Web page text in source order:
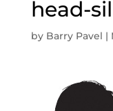
head-
by Barry Pavel |